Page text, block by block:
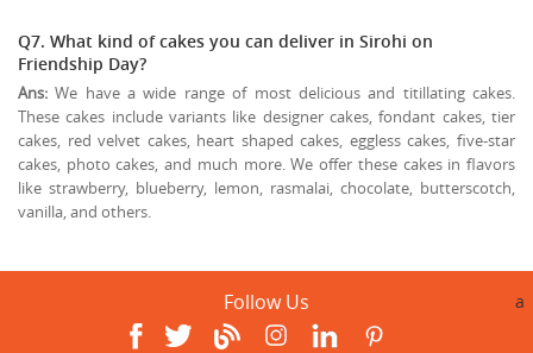
Q7. What kind of cakes you can deliver in Sirohi on
Friendship Day?
Ans: We have a wide range of most delicious and titillating cakes.
These cakes include variants like designer cakes, fondant cakes, tier
cakes, red velvet cakes, heart shaped cakes, eggless cakes, five-star
cakes, photo cakes, and much more. We offer these cakes in flavors
like strawberry, blueberry, lemon, rasmalai, chocolate, butterscotch,
vanilla, and others.
Follow Us a